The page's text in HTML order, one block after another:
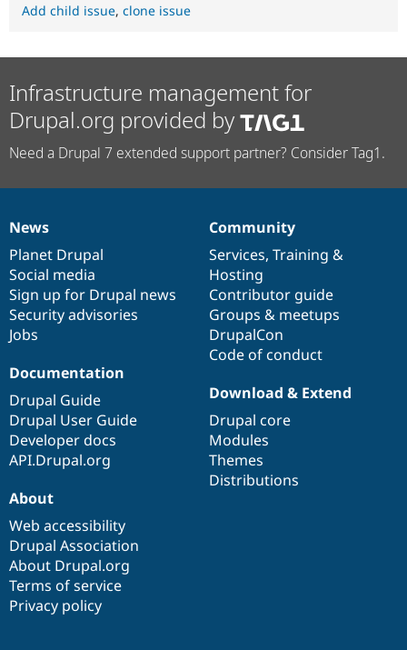
Add child issue, clone issue
Infrastructure management for
Drupal.org provided by
Need a Drupal 7 extended support partner? Consider Tag1.
News
items
News
Planet Drupal
Social media
Sign up for Drupal news
Security advisories
Jobs
Our
community
Community
Services, Training &
Hosting
Contributor guide
Groups & meetups
DrupalCon
Code of conduct
Documentation
Documentation
Drupal Guide
Drupal User Guide
Developer docs
API.Drupal.org
Drupal
code
base
Download & Extend
Drupal core
Modules
Themes
Distributions
Governance
of
community
About
Web accessibility
Drupal Association
About Drupal.org
Terms of service
Privacy policy